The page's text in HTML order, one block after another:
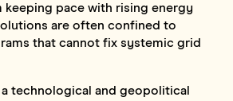
keeping pace with rising energy
are often confined to
that cannot fix systemic grid
technological and geopolitical